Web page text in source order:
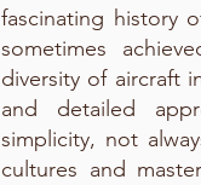
fascinating history
sometimes
diversity of aircraft
and detailed
simplicity, not
cultures and